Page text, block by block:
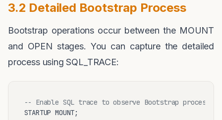
3.2 Detailed Bootstrap Process
Bootstrap operations occur between the MOUNT
and OPEN stages. You can capture the detailed
process using SQL_TRACE:
-- Enable SQL trace to observe Bootstrap process
STARTUP MOUNT;